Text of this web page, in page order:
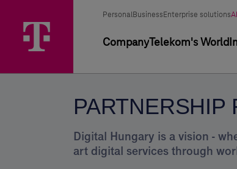
Digital
Menu
Segment
PersonalBusiness Enterprise solutions
Primary
CompanyTelekom's World
PARTNERSHIP
Digital Hungary is a vision -
art digital services through